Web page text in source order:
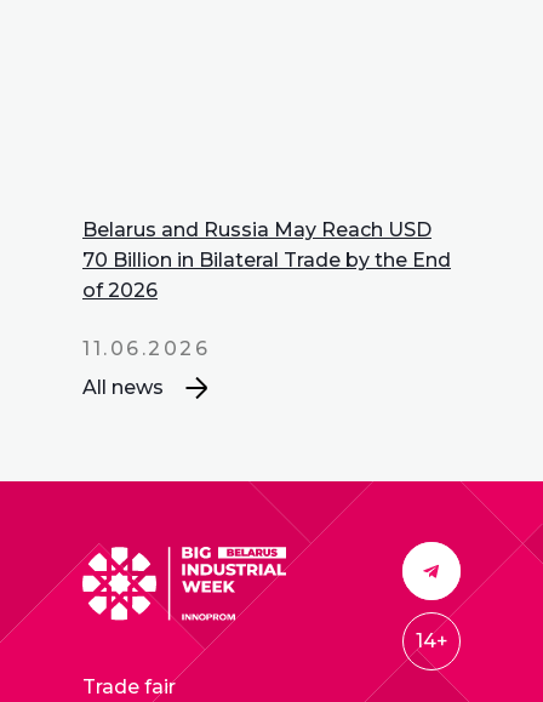
Belarus and Russia May Reach USD
70 Billion in Bilateral Trade by the End
of 2026
11.06.2026
All news
Trade fair
14+